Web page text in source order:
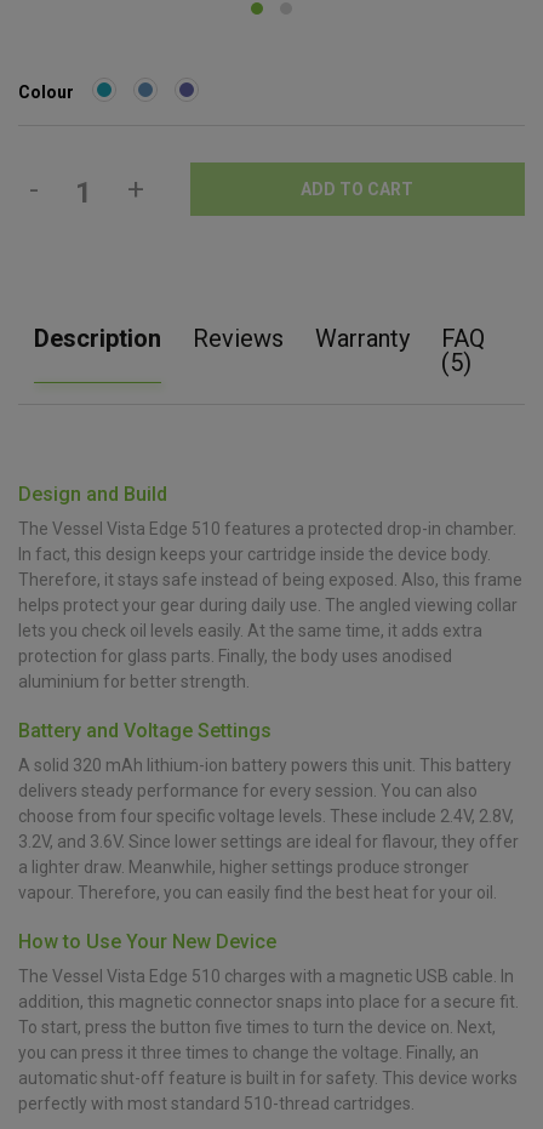
Colour
- + ADD TO CART
Description Reviews Warranty
FAQ
(5)
Design and Build
The Vessel Vista Edge 510 features a protected drop-in chamber.
In fact, this design keeps your cartridge inside the device body.
Therefore, it stays safe instead of being exposed. Also, this frame
helps protect your gear during daily use. The angled viewing collar
lets you check oil levels easily. At the same time, it adds extra
protection for glass parts. Finally, the body uses anodised
aluminium for better strength.
Battery and Voltage Settings
A solid 320 mAh lithium-ion battery powers this unit. This battery
delivers steady performance for every session. You can also
choose from four specific voltage levels. These include 2.4V, 2.8V,
3.2V, and 3.6V. Since lower settings are ideal for flavour, they offer
a lighter draw. Meanwhile, higher settings produce stronger
vapour. Therefore, you can easily find the best heat for your oil.
How to Use Your New Device
The Vessel Vista Edge 510 charges with a magnetic USB cable. In
addition, this magnetic connector snaps into place for a secure fit.
To start, press the button five times to turn the device on. Next,
you can press it three times to change the voltage. Finally, an
automatic shut-off feature is built in for safety. This device works
perfectly with most standard 510-thread cartridges.